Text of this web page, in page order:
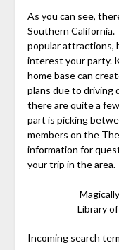
As you can see,
Southern California.
popular attractions,
interest your party.
home base can
plans due to driving
there are quite a
part is picking
members on the
information for
your trip in the area.
Library
Incoming search